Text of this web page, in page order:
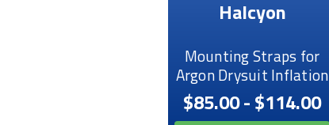
Halcyon
Mounting Straps for
Argon Drysuit Inflation
$85.00 - $114.00